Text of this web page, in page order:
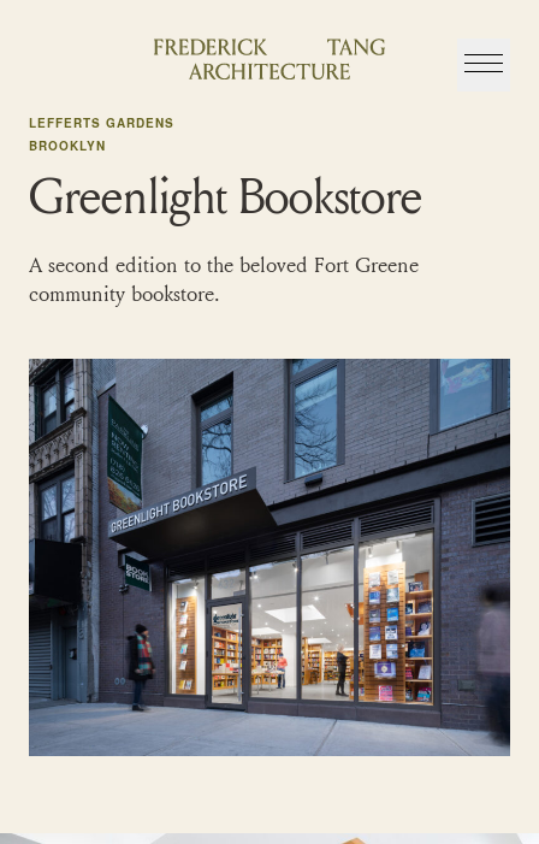
LEFFERTS GARDENS
BROOKLYN
Greenlight Bookstore
A second edition to the beloved Fort Greene
community bookstore.